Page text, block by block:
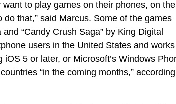
to play games on their phones, on
that,” said Marcus. Some of the games
“Candy Crush Saga” by King Digital
users in the United States and works
5 or later, or Microsoft’s Windows
“in the coming months,”